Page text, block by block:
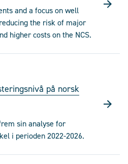
and a focus on well
the risk of major
higher costs on the NCS.
på norsk
sin analyse for
i perioden 2022-2026.